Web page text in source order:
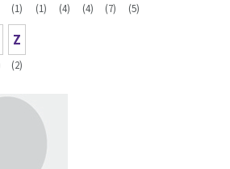
(1) (1) (4) (4) (7) (5)
Z
(2)